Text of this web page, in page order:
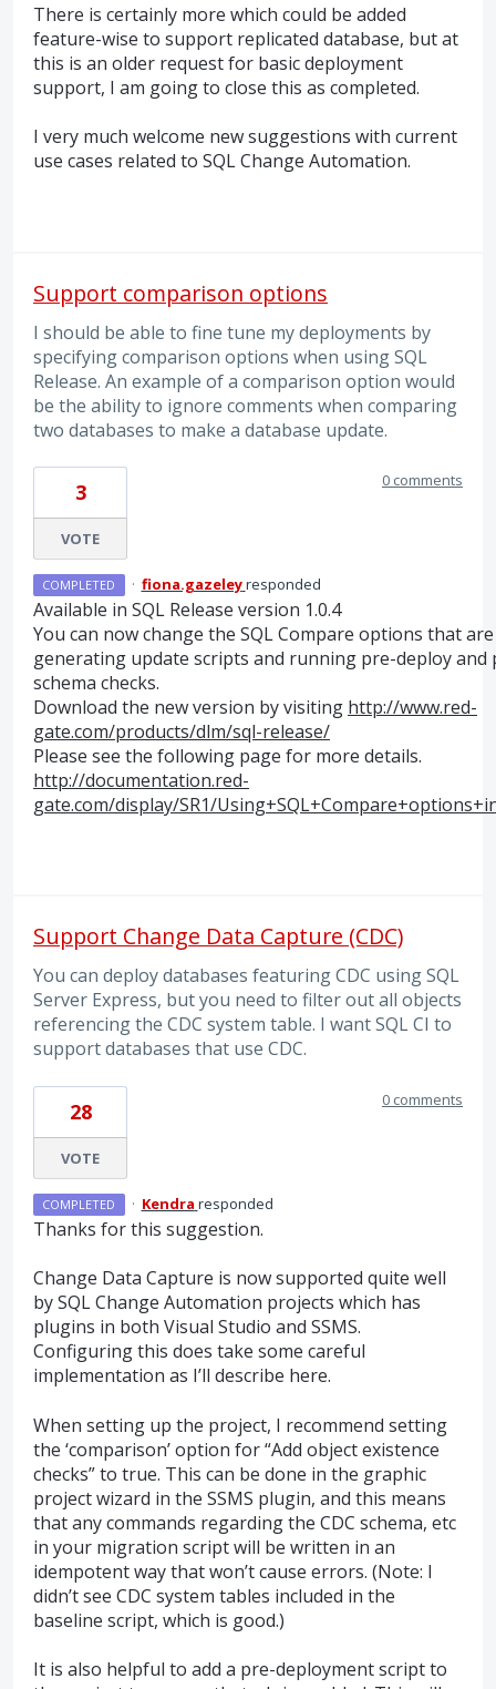
There is certainly more which could be added
feature-wise to support replicated database, but at
this is an older request for basic deployment
support, I am going to close this as completed.
I very much welcome new suggestions with current
use cases related to SQLChange Automation.
Support comparison options
I should be able to fine tune my deployments by
specifying comparison options when using SQL
Release. An example of a comparison option would
be the ability to ignore comments when comparing
two databases to make a database update.
3
VOTE
0 comments
COMPLETED · fiona.gazeleyresponded
Available in SQL Release version 1.0.4
You can now change the SQLCompare options that
generating update scripts and running pre-deploy and
schema checks.
Download the new version by visiting http://www.red-
gate.com/products/dlm/sql-release/
Please see the following page for more details.
http://documentation.red-
gate.com/display/SR1/
Support Change Data Capture (CDC)
You can deploy databases featuring CDC using SQL
Server Express, but you need to filter out all objects
referencing the CDC system table. I want SQL CI to
support databases that use CDC.
28
VOTE
0 comments
COMPLETED · Kendra responded
Thanks for this suggestion.
Change Data Capture is now supported quite well
bySQLChange Automation projects which has
plugins in both Visual Studio and SSMS.
Configuring this does take some careful
implementation as I’ll describe here.
When setting up the project, I recommend setting
the ‘comparison’ option for “Add object existence
checks” to true. This can be done in the graphic
project wizard in the SSMS plugin, and this means
that any commands regarding the CDC schema, etc
in your migration script will be written in an
idempotent way that won’t cause errors. (Note: I
didn’t see CDC system tables included in the
baseline script, which is good.)
It is also helpful to add a pre-deployment script to